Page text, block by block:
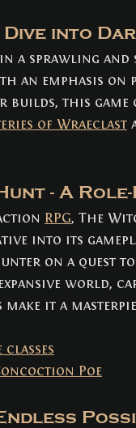
into
in a sprawling
an emphasis on
builds, this game
of Wraeclast
- A
RPG, The
into its
on a quest
world,
it a
Poe